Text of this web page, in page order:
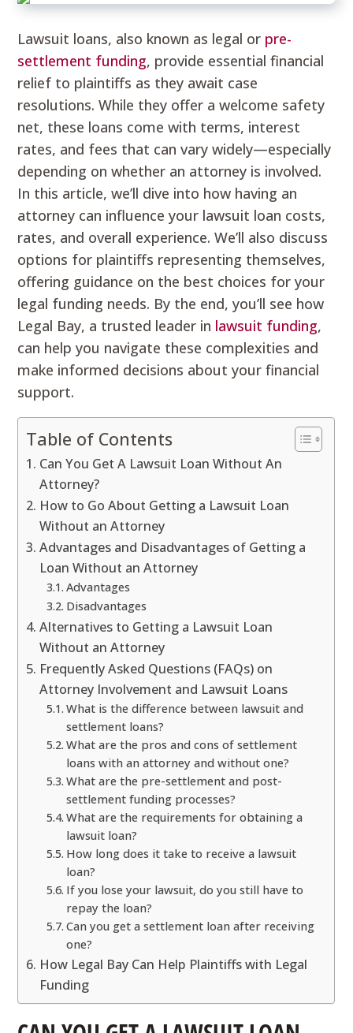
Lawsuit loans, also known as legal or pre-
settlement funding, provide essential financial
relief to plaintiffs as they await case
resolutions. While they offer a welcome safety
net, these loans come with terms, interest
rates, and fees that can vary widely—especially
depending on whether an attorney is involved.
In this article, we’ll dive into how having an
attorney can influence your lawsuit loan costs,
rates, and overall experience. We’ll also discuss
options for plaintiffs representing themselves,
offering guidance on the best choices for your
legal funding needs. By the end, you’ll see how
Legal Bay, a trusted leader in lawsuit funding,
can help you navigate these complexities and
make informed decisions about your financial
support.
Table of Contents
Can You Get A Lawsuit Loan Without An
Attorney?
How to Go About Getting a Lawsuit Loan
Without an Attorney
Advantages and Disadvantages of Getting a
Loan Without an Attorney
Advantages
Disadvantages
Alternatives to Getting a Lawsuit Loan
Without an Attorney
Frequently Asked Questions (FAQs) on
Attorney Involvement and Lawsuit Loans
What is the difference between lawsuit and
settlement loans?
What are the pros and cons of settlement
loans with an attorney and without one?
What are the pre-settlement and post-
settlement funding processes?
What are the requirements for obtaining a
lawsuit loan?
How long does it take to receive a lawsuit
loan?
If you lose your lawsuit, do you still have to
repay the loan?
Can you get a settlement loan after receiving
one?
How Legal Bay Can Help Plaintiffs with Legal
Funding